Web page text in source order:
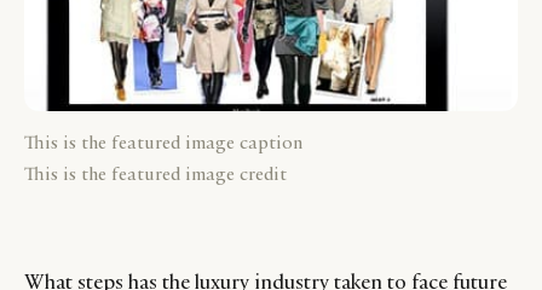
This is the featured image caption
This is the featured image credit
What steps has the luxury industry taken to face future